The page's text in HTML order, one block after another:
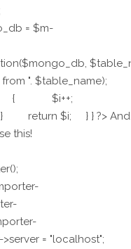
= $m-
". $table_name);
{ $i++;
$i; } } ?> And
this!
>server = "localhost";